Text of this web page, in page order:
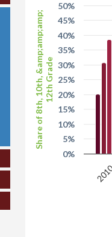
Share of 8th, 10th, &amp;amp;amp;12th Grade
0%
5%
10%
15%
20%
25%
30%
35%
40%
45%
50%